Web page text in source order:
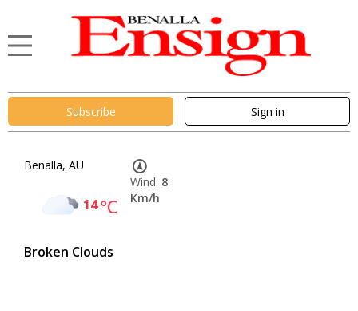
Subscribe Sign in
Benalla, AU
14°C
Broken Clouds
Wind: 8
Km/h